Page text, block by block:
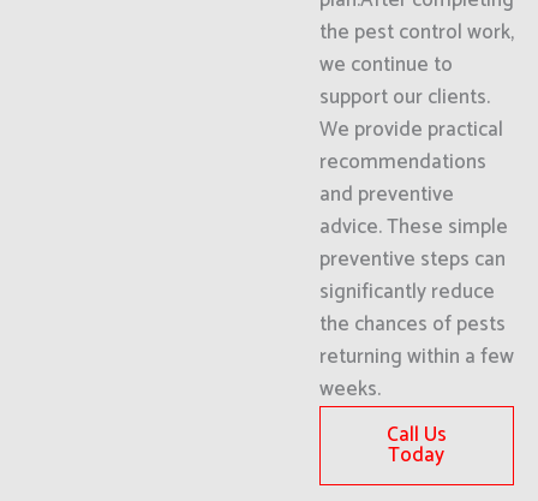
the pest control work,
we continue to
support our clients.
We provide practical
recommendations
and preventive
advice. These simple
preventive steps can
significantly reduce
the chances of pests
returning within a few
weeks.
Call Us
Today